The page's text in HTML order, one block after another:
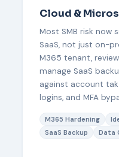
Cloud &
Most SMB risk now
SaaS, not just on-
M365 tenant,
manage SaaS
against account
logins, and MFA
M365 Hardening
SaaS Backup
Data